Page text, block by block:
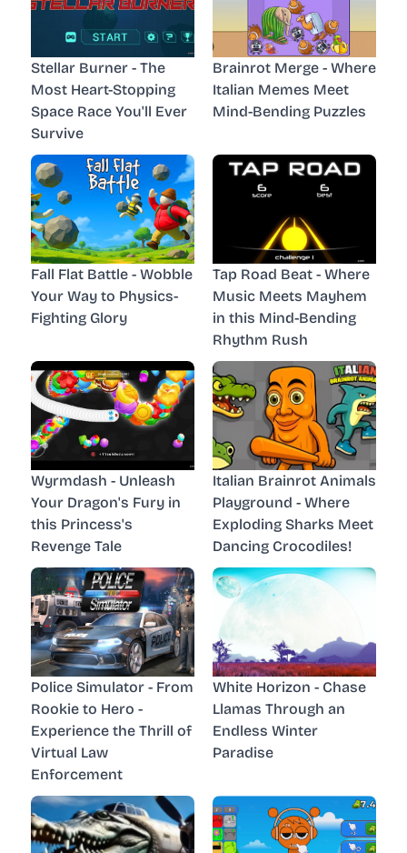
Stellar Burner - The
Most Heart-Stopping
Space Race You'll Ever
Survive
Brainrot Merge - Where
Italian Memes Meet
Mind-Bending Puzzles
Fall Flat Battle - Wobble
Your Way to Physics-
Fighting Glory
Tap Road Beat - Where
Music Meets Mayhem
in this Mind-Bending
Rhythm Rush
Wyrmdash - Unleash
Your Dragon's Fury in
this Princess's
Revenge Tale
Italian Brainrot Animals
Playground - Where
Exploding Sharks Meet
Dancing Crocodiles!
Police Simulator - From
Rookie to Hero -
Experience the Thrill of
Virtual Law
Enforcement
White Horizon - Chase
Llamas Through an
Endless Winter
Paradise